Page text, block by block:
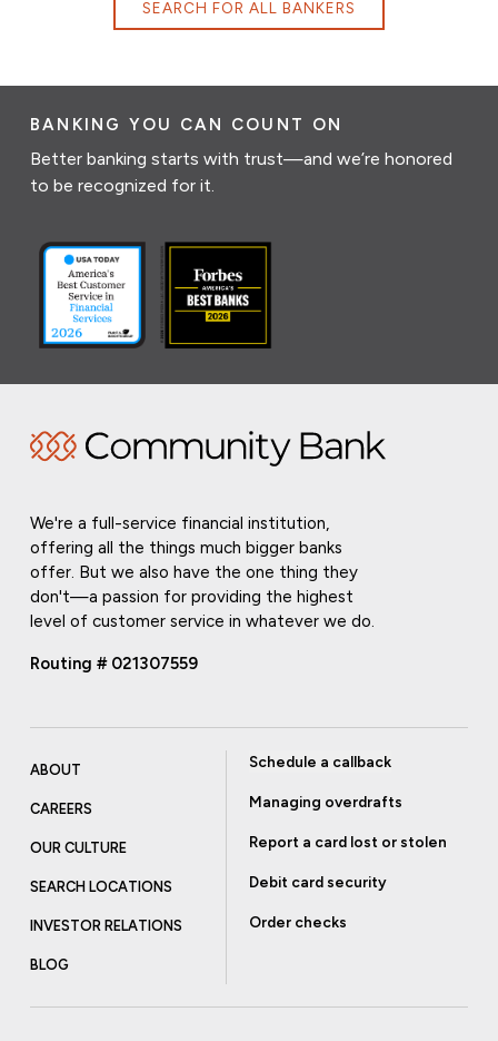
SEARCH FOR ALL BANKERS
BANKING YOU CAN COUNT ON
Better banking starts with trust—and we’re honored
to be recognized for it.
We're a full-service financial institution,
offering all the things much bigger banks
offer. But we also have the one thing they
don't—a passion for providing the highest
level of customer service in whatever we do.
Routing # 021307559
ABOUT
CAREERS
OUR CULTURE
SEARCH LOCATIONS
INVESTOR RELATIONS
BLOG
Schedule a callback
Managing overdrafts
Report a card lost or stolen
Debit card security
Order checks